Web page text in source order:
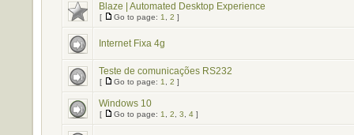
Blaze | Automated Desktop Experience
[ Go to page: 1 2 ]
Internet Fixa 4g
Teste de comunicações RS232
[ Go to page: 1 2 ]
Windows 10
[ Go to page: 1 2 3 4 ]